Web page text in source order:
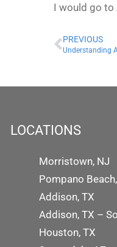
I would go to
PREVIOUS
Understanding
LOCATIONS
Morristown, NJ
Pompano
Addison, TX
Addison, TX –
Houston, TX